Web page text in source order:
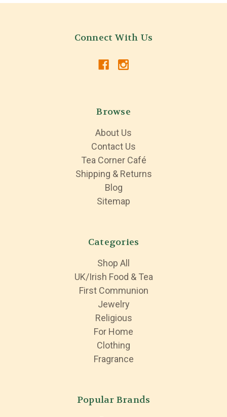
Connect With Us
Browse
About Us
Contact Us
Tea Corner Café
Shipping & Returns
Blog
Sitemap
Categories
Shop All
UK/Irish Food & Tea
First Communion
Jewelry
Religious
For Home
Clothing
Fragrance
Popular Brands